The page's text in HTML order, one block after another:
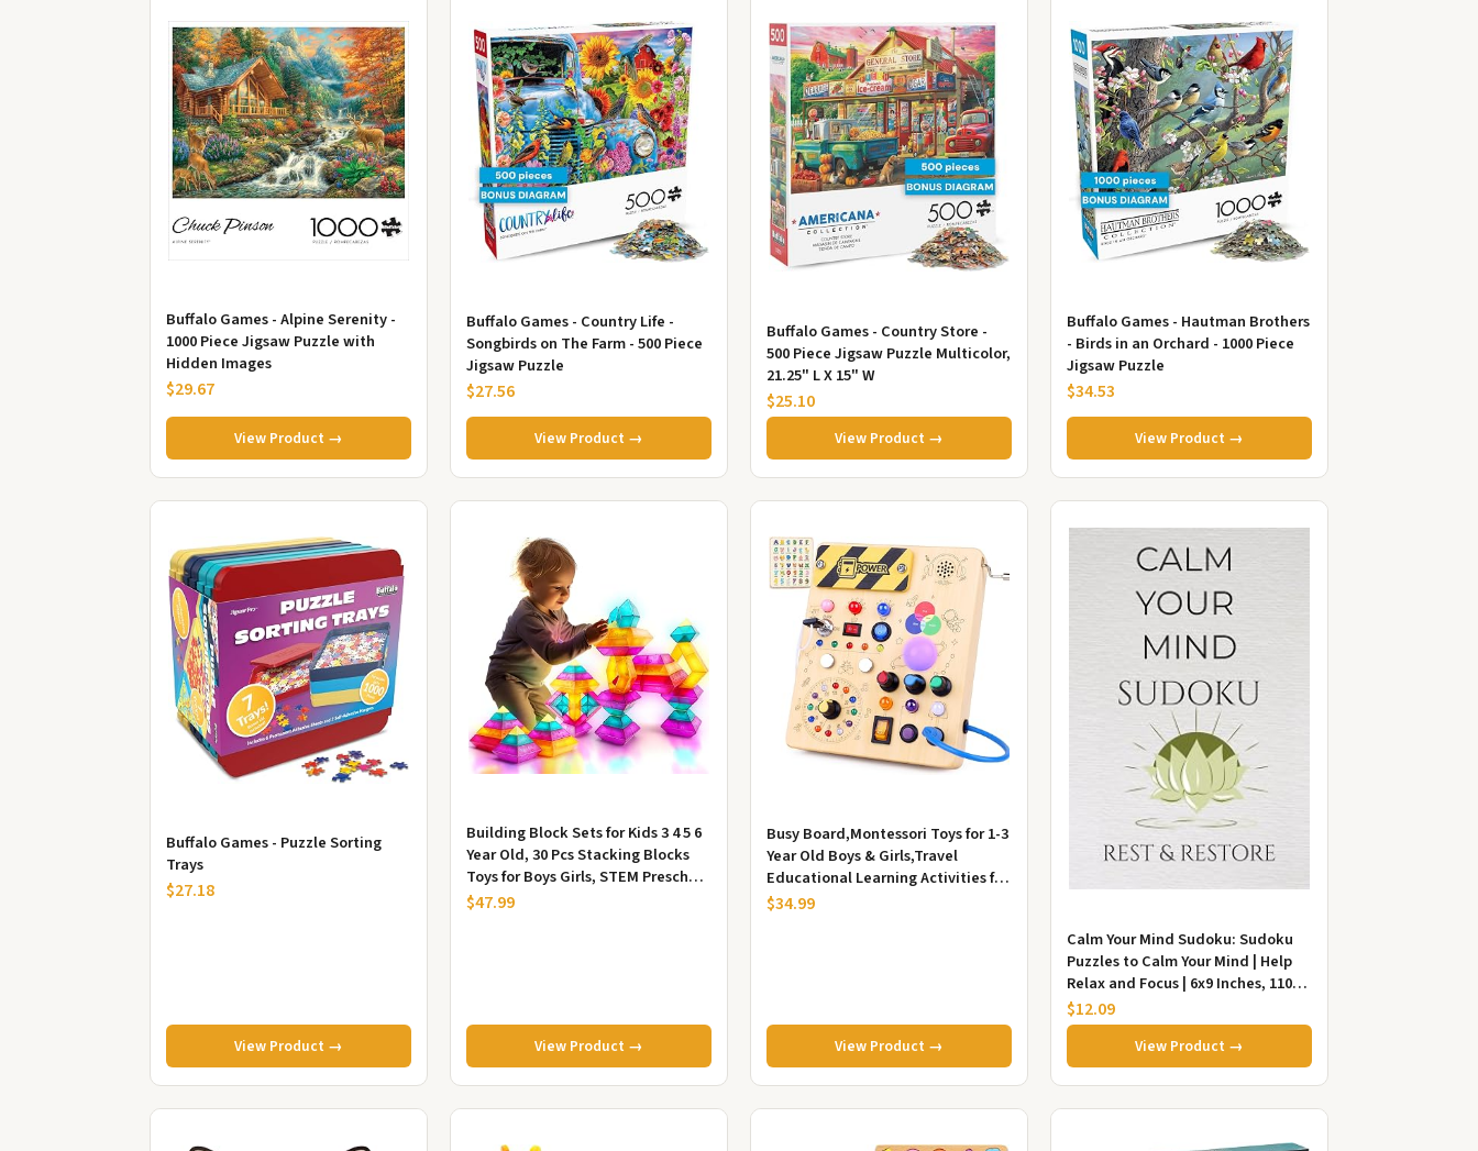
Buffalo Games - Alpine Serenity -
1000 Piece Jigsaw Puzzle with
Hidden Images
$29.67
View Product →
Buffalo Games - Country Life -
Songbirds on The Farm - 500 Piece
Jigsaw Puzzle
$27.56
View Product →
Buffalo Games - Country Store -
500 Piece Jigsaw Puzzle Multicolor,
21.25" L X 15" W
$25.10
View Product →
Buffalo Games - Hautman Brothers
- Birds in an Orchard - 1000 Piece
Jigsaw Puzzle
$34.53
View Product →
Buffalo Games - Puzzle Sorting
Trays
$27.18
View Product →
Building Block Sets for Kids 3 4 5 6
Year Old, 30 Pcs Stacking Blocks
Toys for Boys Girls, STEM Preschool
Learning Activit...
$47.99
View Product →
Busy Board,Montessori Toys for 1-3
Year Old Boys & Girls,Travel
Educational Learning Activities for
Toddlers,Sensory Toy f...
$34.99
View Product →
Calm Your Mind Sudoku: Sudoku
Puzzles to Calm Your Mind | Help
Relax and Focus | 6x9 Inches, 110
Pages | 50+ Puzzles | Sol...
$12.09
View Product →